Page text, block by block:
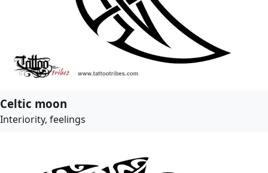
Celtic moon
Interiority, feelings